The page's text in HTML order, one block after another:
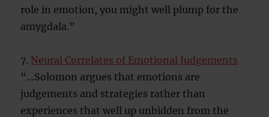
role in emotion, you might well plump for the
amygdala.”
7. Neural Correlates of Emotional Judgements
“…Solomon argues that emotions are
judgements and strategies rather than
experiences that well up unbidden from the